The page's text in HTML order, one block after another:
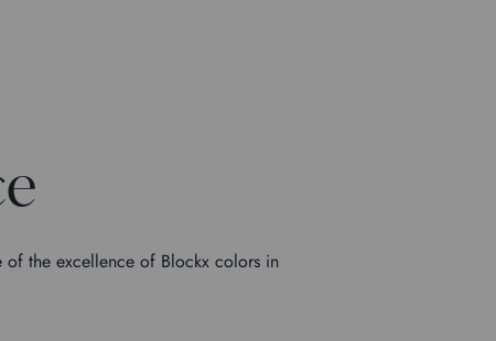
the excellence of Blockx colors in